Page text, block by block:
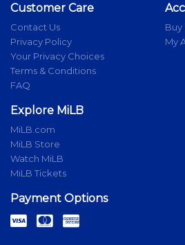
Customer Care
Contact Us
Privacy Policy
Your Privacy Choices
Terms & Conditions
FAQ
Buy
My
Explore MiLB
MiLB.com
MiLB Store
Watch MiLB
MiLB Tickets
Payment Options